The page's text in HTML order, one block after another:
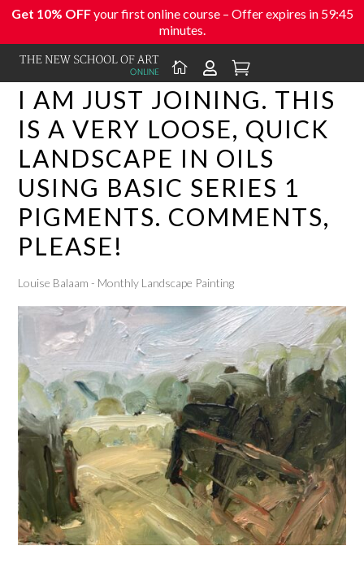
Get 10% OFFyour first online course – Offer expires in 59:45
minutes.
  
I AM JUST JOINING. THIS
IS A VERY LOOSE, QUICK
LANDSCAPE IN OILS
USING BASIC SERIES 1
PIGMENTS. COMMENTS,
PLEASE!
Louise Balaam - Monthly Landscape Painting